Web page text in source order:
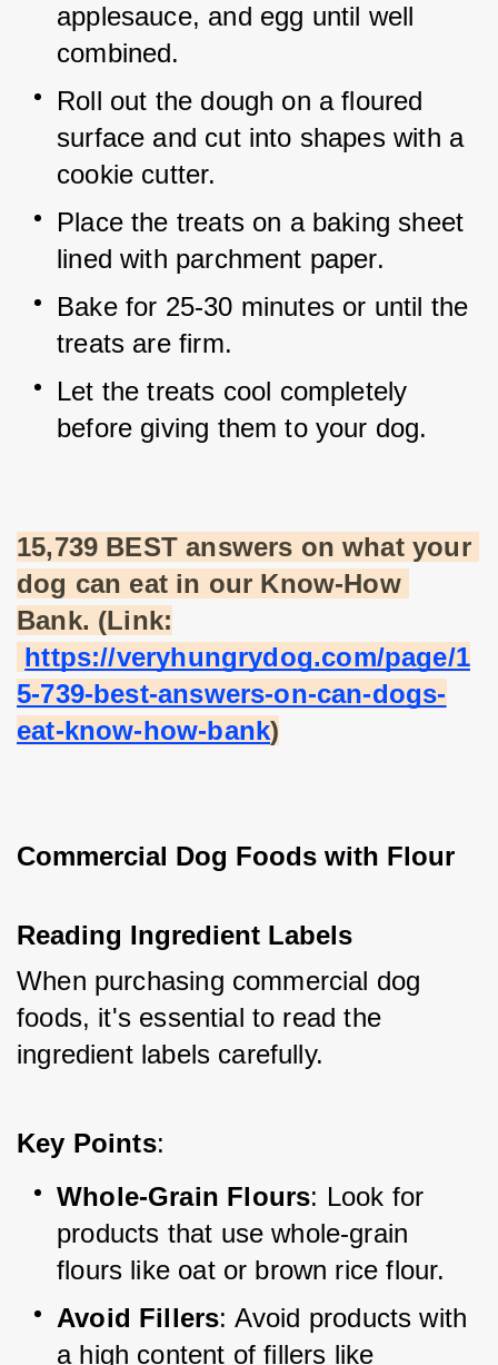
applesauce, and egg until well
combined.
Roll out the dough on a floured
surface and cut into shapes with a
cookie cutter.
Place the treats on a baking sheet
lined with parchment paper.
Bake for 25-30 minutes or until the
treats are firm.
Let the treats cool completely
before giving them to your dog.
15,739 BEST answers on what your
dog can eat in our Know-How
Bank. (Link:
https://veryhungrydog.com/page/1
5-739-best-answers-on-can-dogs-
eat-know-how-bank)
Commercial Dog Foods with Flour
Reading Ingredient Labels
When purchasing commercial dog
foods, it's essential to read the
ingredient labels carefully.
Key Points:
Whole-Grain Flours: Look for
products that use whole-grain
flours like oat or brown rice flour.
Avoid Fillers: Avoid products with
a high content of fillers like